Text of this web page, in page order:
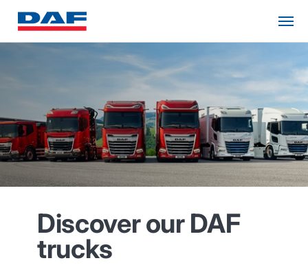
Discover our DAF
trucks